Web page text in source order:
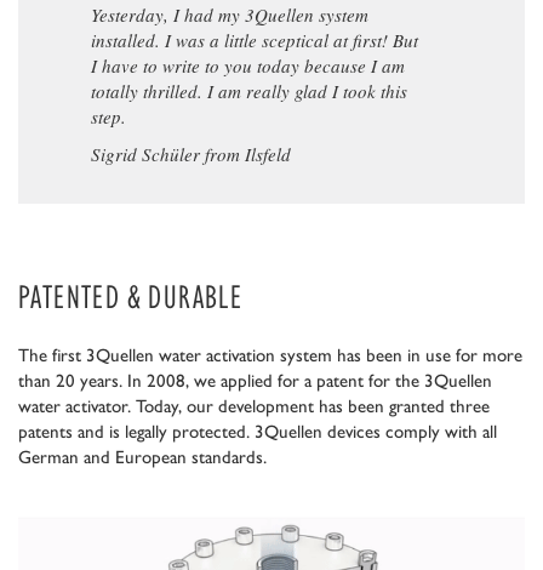
Yesterday, I had my 3Quellen system
installed. I was a little sceptical at first! But
I have to write to you today because I am
totally thrilled. I am really glad I took this
step.
Sigrid Schüler from Ilsfeld
PATENTED & DURABLE
The first 3Quellen water activation system has been in use for more
than 20 years. In 2008, we applied for a patent for the 3Quellen
water activator. Today, our development has been granted three
patents and is legally protected. 3Quellen devices comply with all
German and European standards.